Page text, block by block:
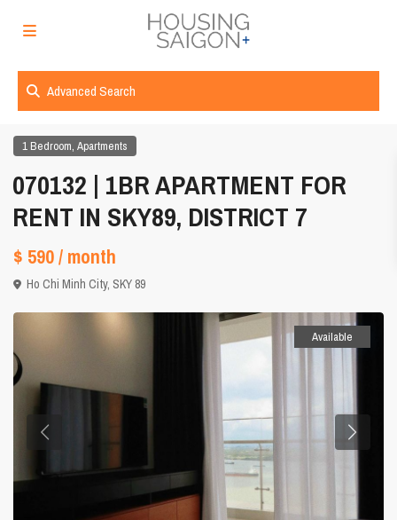
Advanced Search
1 Bedroom,Apartments
070132 | 1BR APARTMENT FOR
RENT IN SKY89, DISTRICT 7
$ 590/ month
Ho Chi Minh City, SKY 89
Available